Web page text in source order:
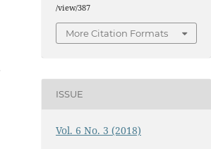
/view/387
More Citation Formats
ISSUE
Vol. 6 No. 3 (2018)